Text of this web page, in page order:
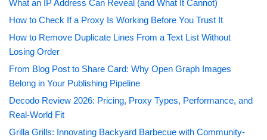
What an IP Address Can Reveal (and What It Cannot)
How to Check If a Proxy Is Working Before You Trust It
How to Remove Duplicate Lines From a Text List Without
Losing Order
From Blog Post to Share Card: Why Open Graph Images
Belong in Your Publishing Pipeline
Decodo Review 2026: Pricing, Proxy Types, Performance, and
Real-World Fit
Grilla Grills: Innovating Backyard Barbecue with Community-